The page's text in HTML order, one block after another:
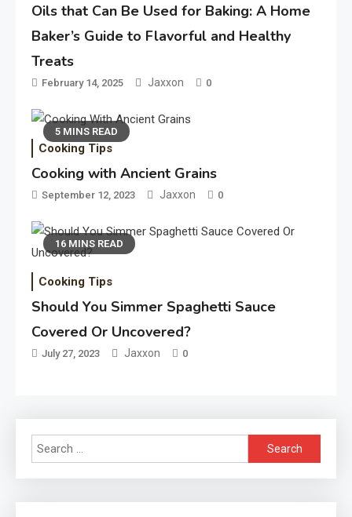
Oils that Can Be Used for Baking: A Home
Baker’s Guide to Flavorful and Healthy
Treats
February 14, 2025 Jaxxon 0
5 MINS READ
Cooking Tips
Cooking with Ancient Grains
September 12, 2023 Jaxxon 0
16 MINS READ
Cooking Tips
Should You Simmer Spaghetti Sauce
Covered Or Uncovered?
July 27, 2023 Jaxxon 0
Search
for: